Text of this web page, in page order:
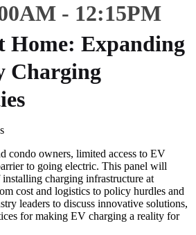
AM - 12:15PM
Home: Expanding
Charging
condo owners, limited access to EV
to going electric. This panel will
charging infrastructure at
cost and logistics to policy hurdles and
leaders to discuss innovative solutions,
for making EV charging a reality for